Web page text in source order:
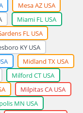
Mesa AZ USA
Miami FL USA
FL USA
KY USA
Midland TX USA
Milford CT USA
Milpitas CA USA
MN USA